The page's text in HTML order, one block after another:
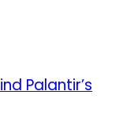
Palantir’s